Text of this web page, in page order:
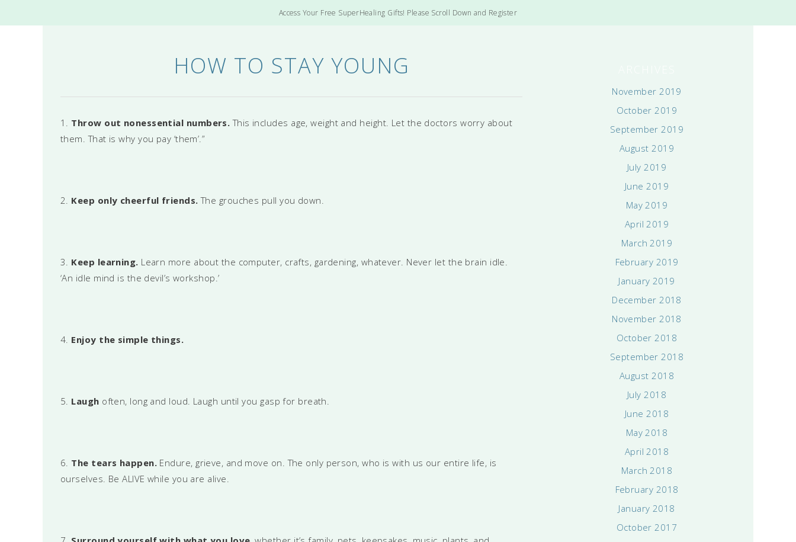
Access Your Free SuperHealing Gifts! Please Scroll Down and Register
HOW TO STAY YOUNG
1. Throw out nonessential numbers.This includes age, weight and height. Let the doctors worry about
them. That is why you pay ‘them’.”
2. Keep only cheerful friends.The grouches pull you down.
3. Keep learning. Learn more about the computer, crafts, gardening, whatever. Never let the brain idle.
‘An idle mind is the devil’s workshop.’
4. Enjoy the simple things.
5. Laugh often, long and loud. Laugh until you gasp for breath.
6. The tears happen. Endure, grieve, and move on. The only person, who is with us our entire life, is
ourselves. Be ALIVE while you are alive.
November 2019
October 2019
September 2019
August 2019
July 2019
June 2019
May 2019
April 2019
March 2019
February 2019
January 2019
December 2018
November 2018
October 2018
September 2018
August 2018
July 2018
June 2018
May 2018
April 2018
March 2018
February 2018
January 2018
October 2017